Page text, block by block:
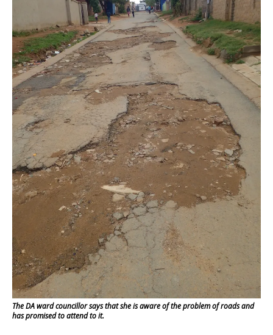
The DA ward councillor says that she is aware of the problem of roads and
has promised to attend to it.